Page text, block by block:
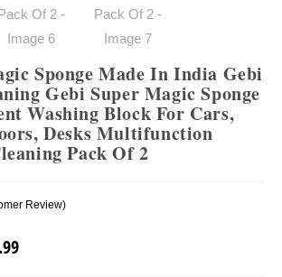
Sponge Made In India Gebi
Gebi Super Magic Sponge
Washing Block For Cars,
Desks Multifunction
Pack Of 2
Review)
Current